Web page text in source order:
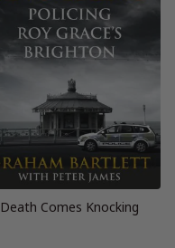
Death Comes Knocking